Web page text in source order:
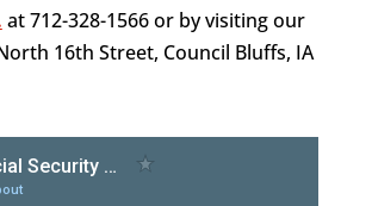
at 712-328-1566 or by visiting our
16th Street, Council Bluffs, IA